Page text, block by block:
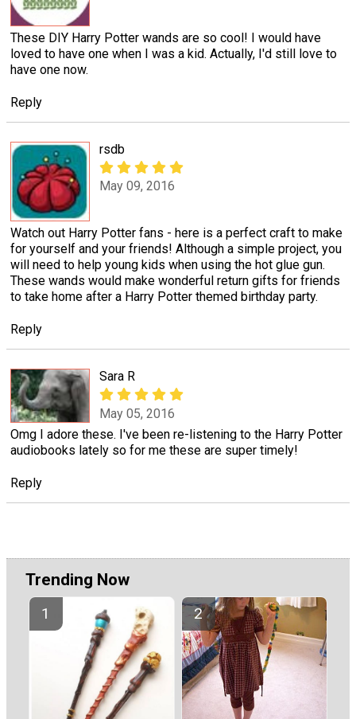
These DIY Harry Potter wands are so cool! I would have
loved to have one when I was a kid. Actually, I'd still love to
have one now.
Reply
rsdb
May 09, 2016
Watch out Harry Potter fans - here is a perfect craft to make
for yourself and your friends! Although a simple project, you
will need to help young kids when using the hot glue gun.
These wands would make wonderful return gifts for friends
to take home after a Harry Potter themed birthday party.
Reply
Sara R
May 05, 2016
Omg I adore these. I've been re-listening to the Harry Potter
audiobooks lately so for me these are super timely!
Reply
Trending Now